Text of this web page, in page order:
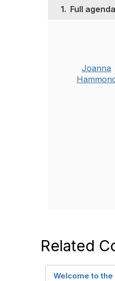
1. Full
Joanna
Related
Welcome to the